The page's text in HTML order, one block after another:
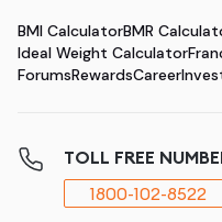
BMI CalculatorBMR
Ideal Weight Calculator
ForumsRewardsCareer
TOLL FREE
1800-102-8522